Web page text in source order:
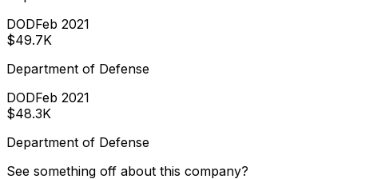
DODFeb 2021
$49.7K
Department of Defense
DODFeb 2021
$48.3K
Department of Defense
See something off about this company?